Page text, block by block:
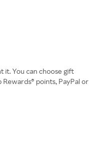
it. You can choose gift
points, PayPal or